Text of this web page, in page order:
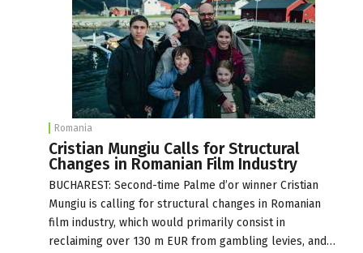
Romania
Cristian Mungiu Calls for Structural
Changes in Romanian Film Industry
BUCHAREST: Second-time Palme d’or winner Cristian
Mungiu is calling for structural changes in Romanian
film industry, which would primarily consist in
reclaiming over 130 m EUR from gambling levies, and…